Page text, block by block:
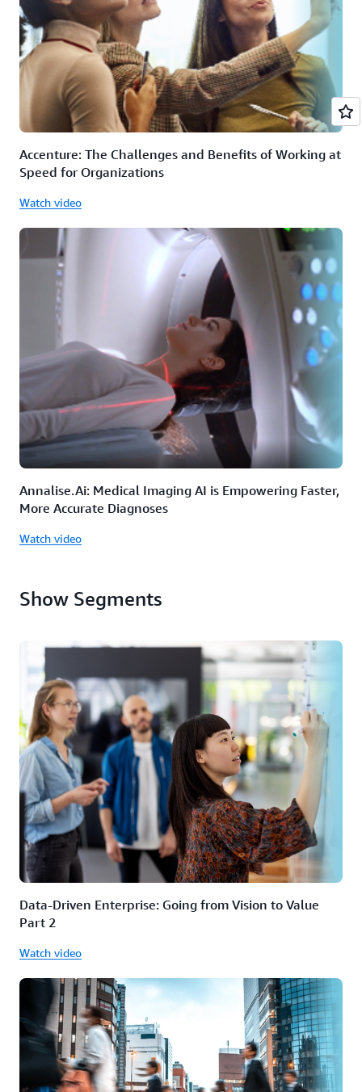
Accenture: The Challenges and Benefits of Working at
Speed for Organizations
Watch video
Annalise.Ai: Medical Imaging AI is Empowering Faster,
More Accurate Diagnoses
Watch video
Show Segments
Data-Driven Enterprise: Going from Vision to Value
Part 2
Watch video